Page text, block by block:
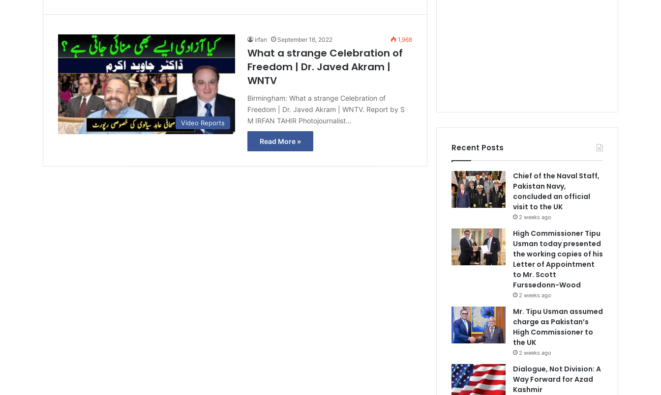
Video Reports
irfan September 16, 2022 1,968
What a strange Celebration of
Freedom | Dr. Javed Akram |
WNTV
Birmingham: What a strange Celebration of
Freedom | Dr. Javed Akram | WNTV. Report by S
M IRFAN TAHIR Photojournalist…
Read More »
Recent Posts
Chief of the Naval Staff,
Pakistan Navy,
concluded an official
visit to the UK
2 weeks ago
High Commissioner Tipu
Usman today presented
the working copies of his
Letter of Appointment
to Mr. Scott
Furssedonn-Wood
2 weeks ago
Mr. Tipu Usman assumed
charge as Pakistan’s
High Commissioner to
the UK
2 weeks ago
Dialogue, Not Division: A
Way Forward for Azad
Kashmir